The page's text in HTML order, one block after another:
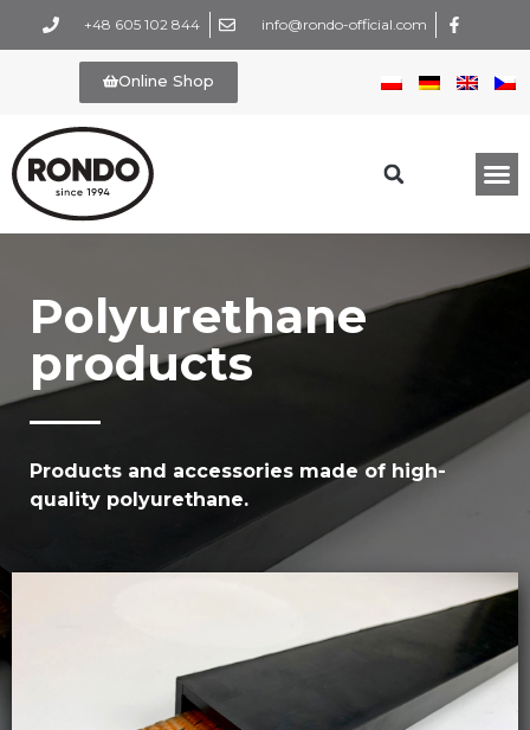
+48 605 102 844 info@rondo-official.com
Online Shop
Polyurethane
products
Products and accessories made of high-
quality polyurethane.